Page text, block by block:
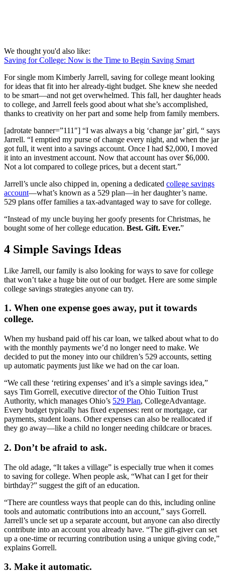
We thought you'd also like:
Saving for College: Now is the Time to Begin Saving Smart
For single mom Kimberly Jarrell, saving for college meant looking
for ideas that fit into her already-tight budget. She knew she needed
to be smart—and not get overwhelmed. This fall, her daughter heads
to college, and Jarrell feels good about what she’s accomplished,
thanks to creativity on her part and some help from family members.
[adrotate banner=”111″] “I was always a big ‘change jar’ girl, “ says
Jarrell. “I emptied my purse of change every night, and when the jar
got full, it went into a savings account. Once I had $2,000, I moved
it into an investment account. Now that account has over $6,000.
Not a lot compared to college prices, but a decent start.”
Jarrell’s uncle also chipped in, opening a dedicated college savings
account—what’s known as a 529 plan—in her daughter’s name.
529 plans offer families a tax-advantaged way to save for college.
“Instead of my uncle buying her goofy presents for Christmas, he
bought some of her college education. Best. Gift. Ever.”
4 Simple Savings Ideas
Like Jarrell, our family is also looking for ways to save for college
that won’t take a huge bite out of our budget. Here are some simple
college savings strategies anyone can try.
1. When one expense goes away, put it towards
college.
When my husband paid off his car loan, we talked about what to do
with the monthly payments we’d no longer need to make. We
decided to put the money into our children’s 529 accounts, setting
up automatic payments just like we had on the car loan.
“We call these ‘retiring expenses’ and it’s a simple savings idea,”
says Tim Gorrell, executive director of the Ohio Tuition Trust
Authority, which manages Ohio’s 529 Plan, CollegeAdvantage.
Every budget typically has fixed expenses: rent or mortgage, car
payments, student loans. Other expenses can also be reallocated if
they go away—like a child no longer needing childcare or braces.
2. Don’t be afraid to ask.
The old adage, “It takes a village” is especially true when it comes
to saving for college. When people ask, “What can I get for their
birthday?” suggest the gift of an education.
“There are countless ways that people can do this, including online
tools and automatic contributions into an account,” says Gorrell.
Jarrell’s uncle set up a separate account, but anyone can also directly
contribute into an account you already have. “The gift-giver can set
up a one-time or recurring contribution using a unique giving code,”
explains Gorrell.
3. Make it automatic.